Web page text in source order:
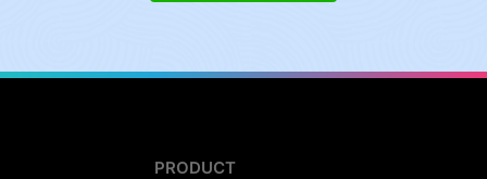
PRODUCT